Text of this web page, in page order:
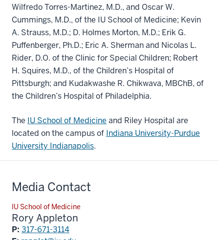
Wilfredo Torres-Martinez, M.D., and Oscar W.
Cummings, M.D., of the IU School of Medicine; Kevin
A. Strauss, M.D.; D. Holmes Morton, M.D.; Erik G.
Puffenberger, Ph.D.; Eric A. Sherman and Nicolas L.
Rider, D.O. of the Clinic for Special Children; Robert
H. Squires, M.D., of the Children’s Hospital of
Pittsburgh; and Kudakwashe R. Chikwava, MBChB, of
the Children’s Hospital of Philadelphia.
The IU School of Medicine and Riley Hospital are
located on the campus of Indiana University-Purdue
University Indianapolis.
Media Contact
IU School of Medicine
Rory Appleton
P: 317-671-3114